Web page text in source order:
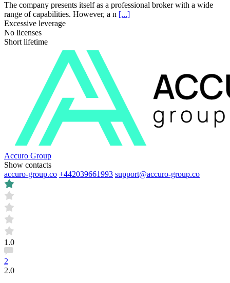
The company presents itself as a professional broker with a wide
range of capabilities. However, a n [...]
Excessive leverage
No licenses
Short lifetime
Accuro Group
Show contacts
accuro-group.co +442039661993 support@accuro-group.co
1.0
2
2.0